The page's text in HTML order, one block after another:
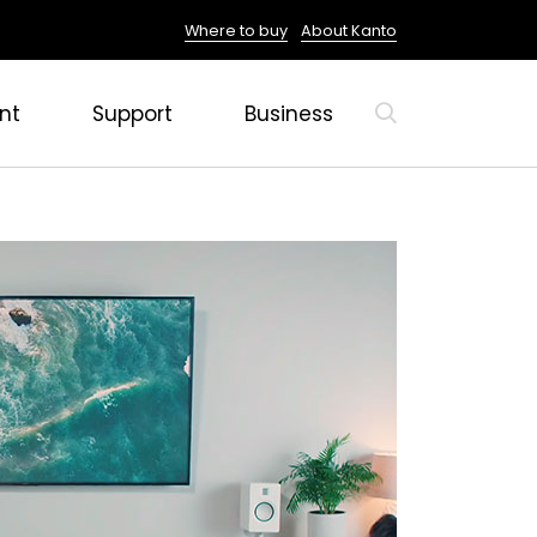
Where to buy About Kanto
Support Business